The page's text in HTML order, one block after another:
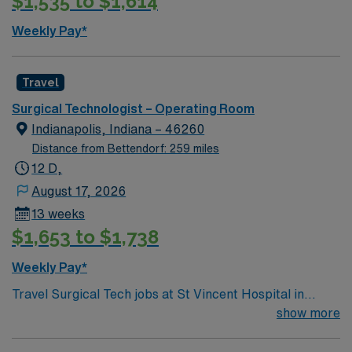
benefit from the AMN Passport app for 24/7 career
assistance and work with a publicly traded company
committed to high ethical standards. Apply now to join
Washington in Washington, MO.
Weekly Pay*
Travel
Surgical Technologist – Operating Room
Indianapolis, Indiana – 46260
Distance from Bettendorf: 259 miles
12 D,
August 17, 2026
13 weeks
$1,653 to $1,738
Weekly Pay*
Travel Surgical Tech jobs at St Vincent Hospital in
Worcester, MA let you work in a city known for itsshow more